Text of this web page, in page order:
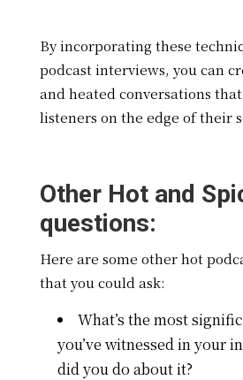
By incorporating these
podcast interviews, you can
and heated conversations
listeners on the edge of their
Other Hot and
questions:
Here are some other hot
that you could ask:
What’s the most
you’ve witnessed in your
did you do about it?